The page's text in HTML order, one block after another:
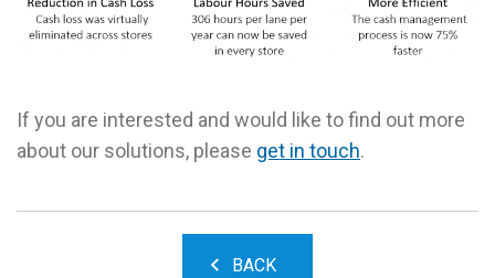
If you are interested and would like to find out more
about our solutions, please get in touch.
BACK